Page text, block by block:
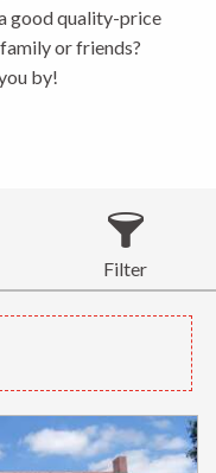
good quality-price
or friends?
by!
Filter